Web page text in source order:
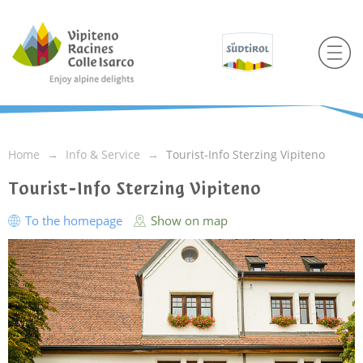
Home Info & Service Tourist-Info Sterzing Vipiteno
Tourist-Info Sterzing Vipiteno
To the homepage Show on map